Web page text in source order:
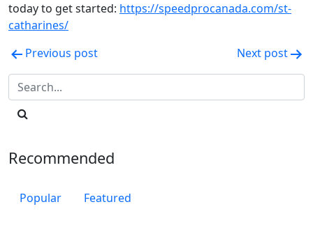
today to get started: https://speedprocanada.com/st-
catharines/
Post
navigation
Previous post Next post
Recommended
Popular Featured